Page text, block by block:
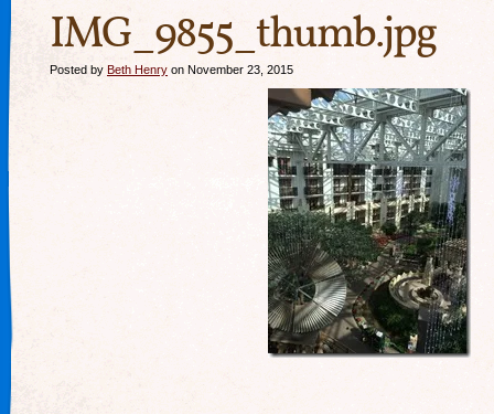
IMG_9855_thumb.jpg
Posted by Beth Henry on November 23, 2015